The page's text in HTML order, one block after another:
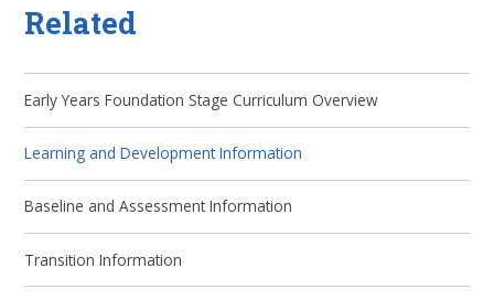
Related
Early Years Foundation Stage Curriculum Overview
Learning and Development Information
Baseline and Assessment Information
Transition Information